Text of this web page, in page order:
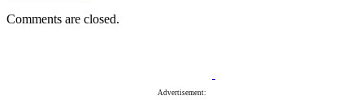
Comments are closed.
Advertisement: